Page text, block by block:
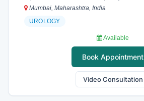
Mumbai, Maharashtra, India
UROLOGY
Available
Book Appointment
Video Consultation